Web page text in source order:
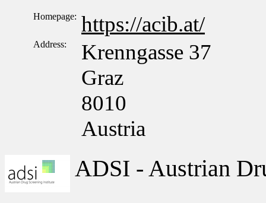
Homepage: https://acib.at/
Address:
Krenngasse 37
Graz
8010
Austria
ADSI - Austrian